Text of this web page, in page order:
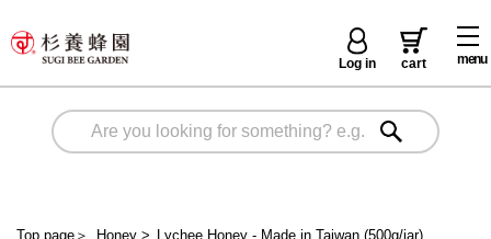
menu
Log in cart
Top page ＞ Honey> Lychee Honey - Made in Taiwan (500g/jar)